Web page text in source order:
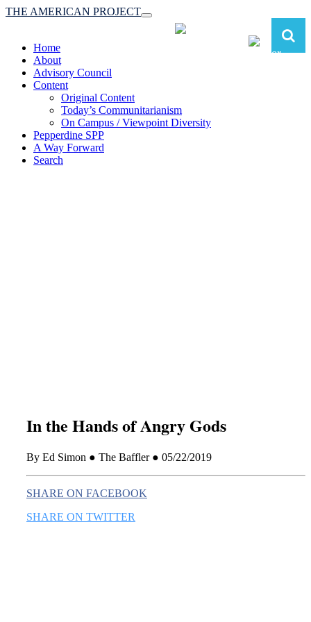
Toggle
navigation
THE AMERICAN PROJECT
Home
About
Advisory Council
Content
Original Content
Today’s Communitarianism
On Campus / Viewpoint Diversity
Pepperdine SPP
A Way Forward
Search
In the Hands of Angry Gods
By Ed Simon ● The Baffler ● 05/22/2019
SHARE ON FACEBOOK
SHARE ON TWITTER